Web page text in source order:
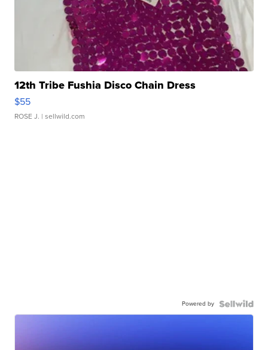
12th Tribe Fushia Disco Chain Dress
$55
ROSE J. | sellwild.com
Powered by